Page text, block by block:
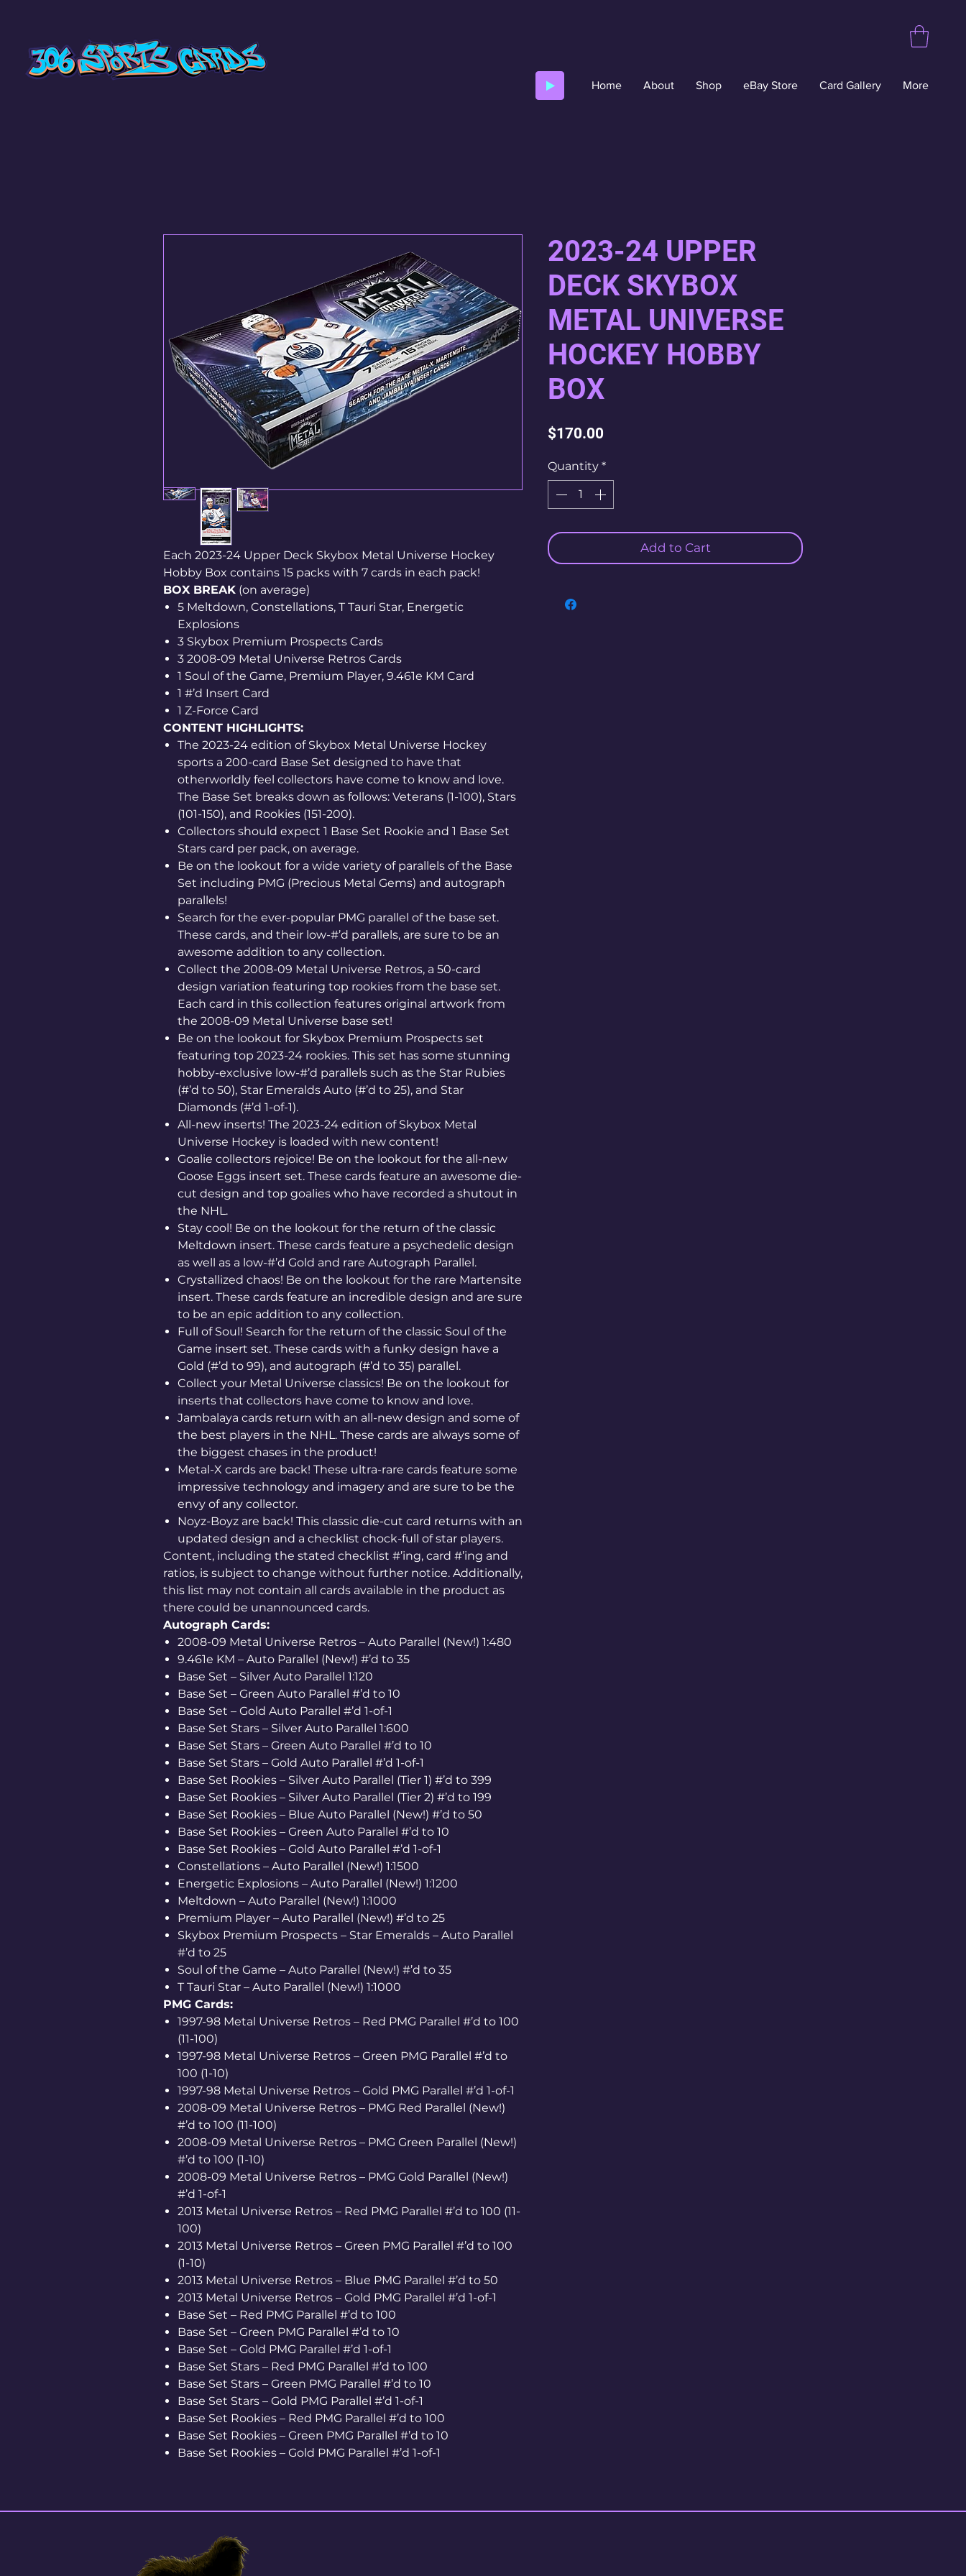
Home About Shop eBay Store Card Gallery More
Each 2023-24 Upper Deck Skybox Metal Universe Hockey
Hobby Box contains 15 packs with 7 cards in each pack!
BOX BREAK (on average)
5 Meltdown, Constellations, T Tauri Star, Energetic
Explosions
3 Skybox Premium Prospects Cards
3 2008-09 Metal Universe Retros Cards
1 Soul of the Game, Premium Player, 9.461e KM Card
1 #’d Insert Card
1 Z-Force Card
CONTENT HIGHLIGHTS:
The 2023-24 edition of Skybox Metal Universe Hockey
sports a 200-card Base Set designed to have that
otherworldly feel collectors have come to know and love.
The Base Set breaks down as follows: Veterans (1-100), Stars
(101-150), and Rookies (151-200).
Collectors should expect 1 Base Set Rookie and 1 Base Set
Stars card per pack, on average.
Be on the lookout for a wide variety of parallels of the Base
Set including PMG (Precious Metal Gems) and autograph
parallels!
Search for the ever-popular PMG parallel of the base set.
These cards, and their low-#’d parallels, are sure to be an
awesome addition to any collection.
Collect the 2008-09 Metal Universe Retros, a 50-card
design variation featuring top rookies from the base set.
Each card in this collection features original artwork from
the 2008-09 Metal Universe base set!
Be on the lookout for Skybox Premium Prospects set
featuring top 2023-24 rookies. This set has some stunning
hobby-exclusive low-#’d parallels such as the Star Rubies
(#’d to 50), Star Emeralds Auto (#’d to 25), and Star
Diamonds (#’d 1-of-1).
All-new inserts! The 2023-24 edition of Skybox Metal
Universe Hockey is loaded with new content!
Goalie collectors rejoice! Be on the lookout for the all-new
Goose Eggs insert set. These cards feature an awesome die-
cut design and top goalies who have recorded a shutout in
the NHL.
Stay cool! Be on the lookout for the return of the classic
Meltdown insert. These cards feature a psychedelic design
as well as a low-#’d Gold and rare Autograph Parallel.
Crystallized chaos! Be on the lookout for the rare Martensite
insert. These cards feature an incredible design and are sure
to be an epic addition to any collection.
Full of Soul! Search for the return of the classic Soul of the
Game insert set. These cards with a funky design have a
Gold (#’d to 99), and autograph (#’d to 35) parallel.
Collect your Metal Universe classics! Be on the lookout for
inserts that collectors have come to know and love.
Jambalaya cards return with an all-new design and some of
the best players in the NHL. These cards are always some of
the biggest chases in the product!
Metal-X cards are back! These ultra-rare cards feature some
impressive technology and imagery and are sure to be the
envy of any collector.
Noyz-Boyz are back! This classic die-cut card returns with an
updated design and a checklist chock-full of star players.
Content, including the stated checklist #’ing, card #’ing and
ratios, is subject to change without further notice. Additionally,
this list may not contain all cards available in the product as
there could be unannounced cards.
Autograph Cards:
2008-09 Metal Universe Retros – Auto Parallel (New!) 1:480
9.461e KM – Auto Parallel (New!) #’d to 35
Base Set – Silver Auto Parallel 1:120
Base Set – Green Auto Parallel #’d to 10
Base Set – Gold Auto Parallel #’d 1-of-1
Base Set Stars – Silver Auto Parallel 1:600
Base Set Stars – Green Auto Parallel #’d to 10
Base Set Stars – Gold Auto Parallel #’d 1-of-1
Base Set Rookies – Silver Auto Parallel (Tier 1) #’d to 399
Base Set Rookies – Silver Auto Parallel (Tier 2) #’d to 199
Base Set Rookies – Blue Auto Parallel (New!) #’d to 50
Base Set Rookies – Green Auto Parallel #’d to 10
Base Set Rookies – Gold Auto Parallel #’d 1-of-1
Constellations – Auto Parallel (New!) 1:1500
Energetic Explosions – Auto Parallel (New!) 1:1200
Meltdown – Auto Parallel (New!) 1:1000
Premium Player – Auto Parallel (New!) #’d to 25
Skybox Premium Prospects – Star Emeralds – Auto Parallel
#’d to 25
Soul of the Game – Auto Parallel (New!) #’d to 35
T Tauri Star – Auto Parallel (New!) 1:1000
PMG Cards:
1997-98 Metal Universe Retros – Red PMG Parallel #’d to 100
(11-100)
1997-98 Metal Universe Retros – Green PMG Parallel #’d to
100 (1-10)
1997-98 Metal Universe Retros – Gold PMG Parallel #’d 1-of-1
2008-09 Metal Universe Retros – PMG Red Parallel (New!)
#’d to 100 (11-100)
2008-09 Metal Universe Retros – PMG Green Parallel (New!)
#’d to 100 (1-10)
2008-09 Metal Universe Retros – PMG Gold Parallel (New!)
#’d 1-of-1
2013 Metal Universe Retros – Red PMG Parallel #’d to 100 (11-
100)
2013 Metal Universe Retros – Green PMG Parallel #’d to 100
(1-10)
2013 Metal Universe Retros – Blue PMG Parallel #’d to 50
2013 Metal Universe Retros – Gold PMG Parallel #’d 1-of-1
Base Set – Red PMG Parallel #’d to 100
Base Set – Green PMG Parallel #’d to 10
Base Set – Gold PMG Parallel #’d 1-of-1
Base Set Stars – Red PMG Parallel #’d to 100
Base Set Stars – Green PMG Parallel #’d to 10
Base Set Stars – Gold PMG Parallel #’d 1-of-1
Base Set Rookies – Red PMG Parallel #’d to 100
Base Set Rookies – Green PMG Parallel #’d to 10
Base Set Rookies – Gold PMG Parallel #’d 1-of-1
2023-24 UPPER
DECK SKYBOX
METAL UNIVERSE
HOCKEY HOBBY
BOX
$170.00
Quantity *
Add to Cart